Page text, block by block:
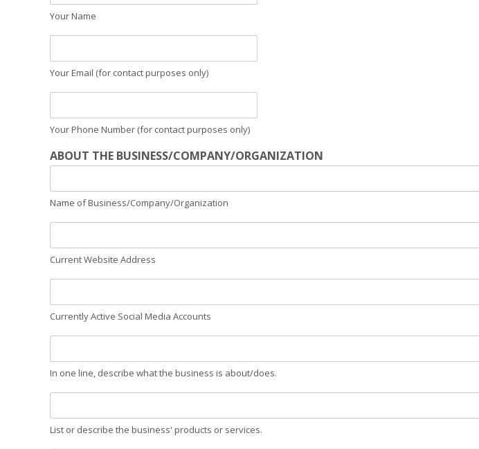
Your Name
Your Email (for contact purposes only)
Your Phone Number (for contact purposes only)
ABOUT THE BUSINESS/COMPANY/ORGANIZATION
Name of Business/Company/Organization
Current Website Address
Currently Active Social Media Accounts
In one line, describe what the business is about/does.
List or describe the business' products or services.